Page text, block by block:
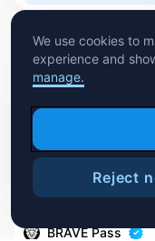
BRAVE Pass
1
We use cookies to
experience and
manage.
Reject